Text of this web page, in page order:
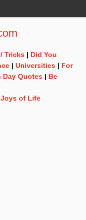
Tricks | Did You
| Universities | For
Day Quotes | Be
of Life